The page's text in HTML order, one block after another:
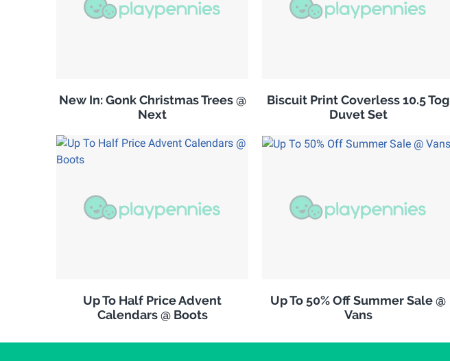
New In: Gonk Christmas Trees @
Next
Biscuit Print Coverless 10.5 Tog
Duvet Set
Up To Half Price Advent
Calendars @ Boots
Up To 50% Off Summer Sale @
Vans